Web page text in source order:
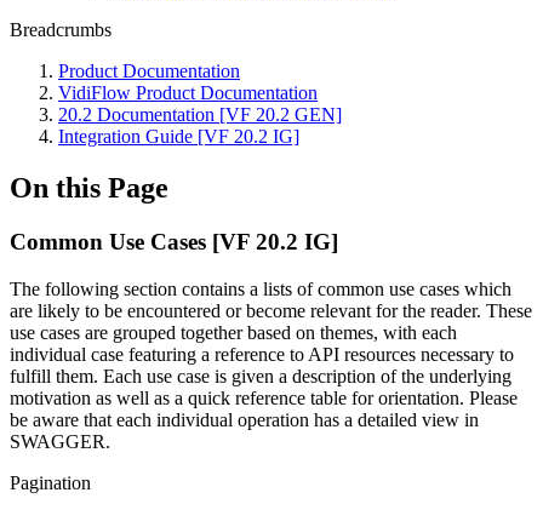
Breadcrumbs
Product Documentation
VidiFlow Product Documentation
20.2 Documentation [VF 20.2 GEN]
Integration Guide [VF 20.2 IG]
On this Page
Common Use Cases [VF 20.2 IG]
The following section contains a lists of common use cases which
are likely to be encountered or become relevant for the reader. These
use cases are grouped together based on themes, with each
individual case featuring a reference to API resources necessary to
fulfill them. Each use case is given a description of the underlying
motivation as well as a quick reference table for orientation. Please
be aware that each individual operation has a detailed view in
SWAGGER.
Pagination